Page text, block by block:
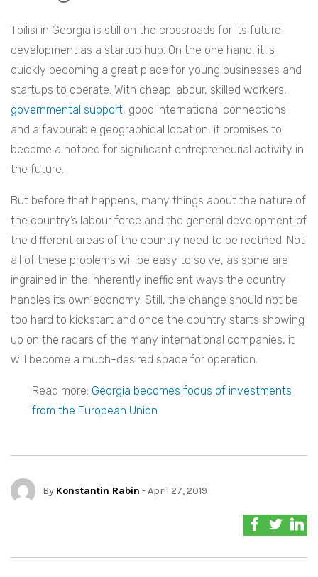
Tbilisi in Georgia is still on the crossroads for its future
development as a startup hub. On the one hand, it is
quickly becoming a great place for young businesses and
startups to operate. With cheap labour, skilled workers,
governmental support, good international connections
and a favourable geographical location, it promises to
become a hotbed for significant entrepreneurial activity in
the future.
But before that happens, many things about the nature of
the country’s labour force and the general development of
the different areas of the country need to be rectified. Not
all of these problems will be easy to solve, as some are
ingrained in the inherently inefficient ways the country
handles its own economy. Still, the change should not be
too hard to kickstart and once the country starts showing
up on the radars of the many international companies, it
will become a much-desired space for operation.
Read more: Georgia becomes focus of investments
from the European Union
By Konstantin Rabin - April 27, 2019